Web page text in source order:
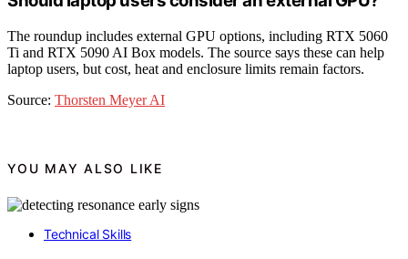
The roundup includes external GPU options, including RTX 5060
Ti and RTX 5090 AI Box models. The source says these can help
laptop users, but cost, heat and enclosure limits remain factors.
Source: Thorsten Meyer AI
YOU MAY ALSO LIKE
Technical Skills